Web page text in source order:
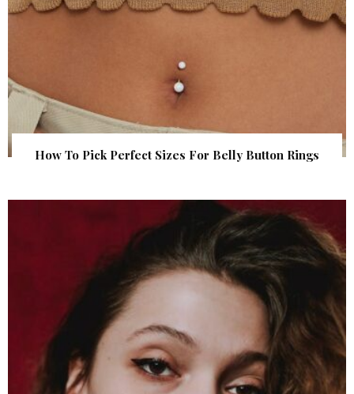
How To Pick Perfect Sizes For Belly Button Rings